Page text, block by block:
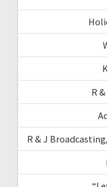
R
R & J